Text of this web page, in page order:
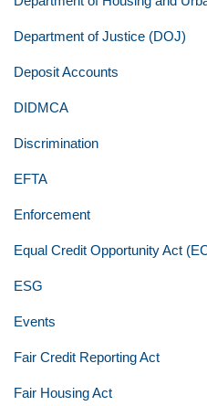
Department of Justice (DOJ)
Deposit Accounts
DIDMCA
Discrimination
EFTA
Enforcement
Equal Credit Opportunity Act
ESG
Events
Fair Credit Reporting Act
Fair Housing Act